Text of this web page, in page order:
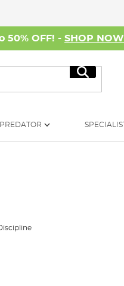
50% OFF! - SHOP NOW
Search